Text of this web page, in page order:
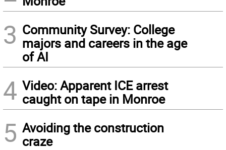
3 Community Survey: College
majors and careers in the age
of AI
4 Video: Apparent ICE arrest
caught on tape in Monroe
5 Avoiding the construction
craze